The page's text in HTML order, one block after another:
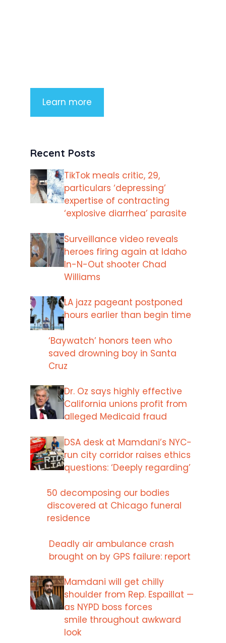
Learn more
Recent Posts
TikTok meals critic, 29,
particulars ‘depressing’
expertise of contracting
‘explosive diarrhea’ parasite
Surveillance video reveals
heroes firing again at Idaho
In-N-Out shooter Chad
Williams
LA jazz pageant postponed
hours earlier than begin time
‘Baywatch’ honors teen who
saved drowning boy in Santa
Cruz
Dr. Oz says highly effective
California unions profit from
alleged Medicaid fraud
DSA desk at Mamdani’s NYC-
run city corridor raises ethics
questions: ‘Deeply regarding’
50 decomposing our bodies
discovered at Chicago funeral
residence
Deadly air ambulance crash
brought on by GPS failure: report
Mamdani will get chilly
shoulder from Rep. Espaillat —
as NYPD boss forces
smile throughout awkward
look